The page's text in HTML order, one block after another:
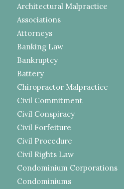
Architectural Malpractice
Associations
Attorneys
Banking Law
Bankruptcy
Battery
Chiropractor Malpractice
Civil Commitment
Civil Conspiracy
Civil Forfeiture
Civil Procedure
Civil Rights Law
Condominium Corporations
Condominiums